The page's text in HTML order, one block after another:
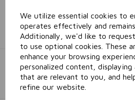
We utilize essential cookies to
operates effectively and remains
Additionally, we'd like to
to use optional cookies. These
enhance your browsing
personalized content,
that are relevant to you, and
refine our website.
Greyland Wins Stellar
Awards 2026